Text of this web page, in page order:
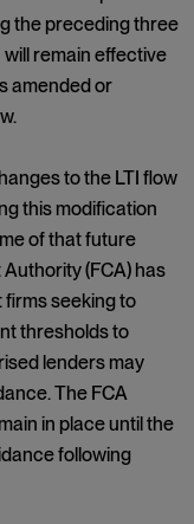
the preceding three
remain effective
amended or
to the LTI flow
this modification
of that future
(FCA) has
firms seeking to
thresholds to
lenders may
The FCA
in place until the
following